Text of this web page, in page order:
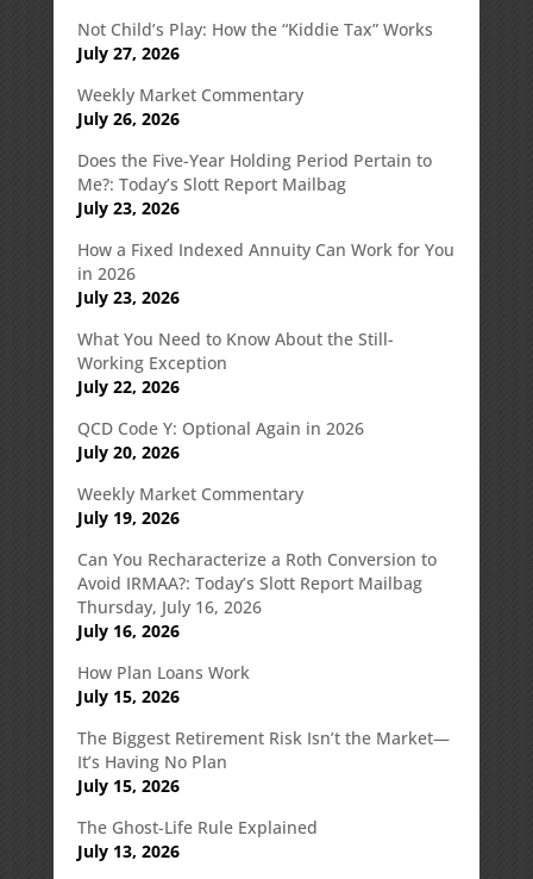
Not Child’s Play: How the “Kiddie Tax” Works
July 27, 2026
Weekly Market Commentary
July 26, 2026
Does the Five-Year Holding Period Pertain to
Me?: Today’s Slott Report Mailbag
July 23, 2026
How a Fixed Indexed Annuity Can Work for You
in 2026
July 23, 2026
What You Need to Know About the Still-
Working Exception
July 22, 2026
QCD Code Y: Optional Again in 2026
July 20, 2026
Weekly Market Commentary
July 19, 2026
Can You Recharacterize a Roth Conversion to
Avoid IRMAA?: Today’s Slott Report Mailbag
Thursday, July 16, 2026
July 16, 2026
How Plan Loans Work
July 15, 2026
The Biggest Retirement Risk Isn’t the Market—
It’s Having No Plan
July 15, 2026
The Ghost-Life Rule Explained
July 13, 2026